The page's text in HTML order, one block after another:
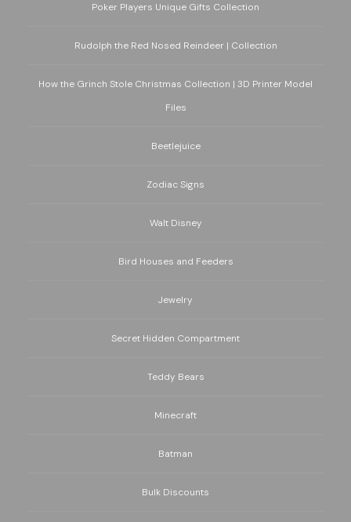
Poker Players Unique Gifts Collection
Rudolph the Red Nosed Reindeer | Collection
How the Grinch Stole Christmas Collection | 3D Printer Model
Files
Beetlejuice
Zodiac Signs
Walt Disney
Bird Houses and Feeders
Jewelry
Secret Hidden Compartment
Teddy Bears
Minecraft
Batman
Bulk Discounts